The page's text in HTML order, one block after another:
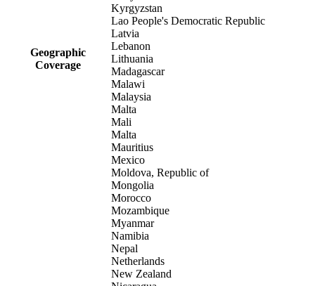
Geographic
Coverage
Kyrgyzstan
Lao People's Democratic Republic
Latvia
Lebanon
Lithuania
Madagascar
Malawi
Malaysia
Malta
Mali
Malta
Mauritius
Mexico
Moldova, Republic of
Mongolia
Morocco
Mozambique
Myanmar
Namibia
Nepal
Netherlands
New Zealand